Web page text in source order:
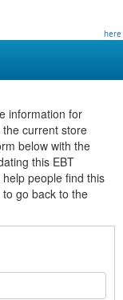
here
information for
the current store
below with the
this EBT
people find this
go back to the